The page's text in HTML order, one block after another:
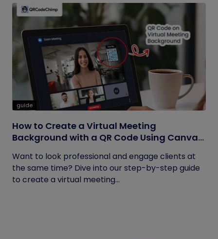
guide
How to Create a Virtual Meeting
Background with a QR Code Using Canva
Want to look professional and engage clients at
the same time? Dive into our step-by-step guide
to create a virtual meeting...